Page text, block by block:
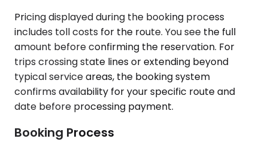
Pricing displayed during the booking process
includes toll costs for the route. You see the full
amount before confirming the reservation. For
trips crossing state lines or extending beyond
typical service areas, the booking system
confirms availability for your specific route and
date before processing payment.
Booking Process